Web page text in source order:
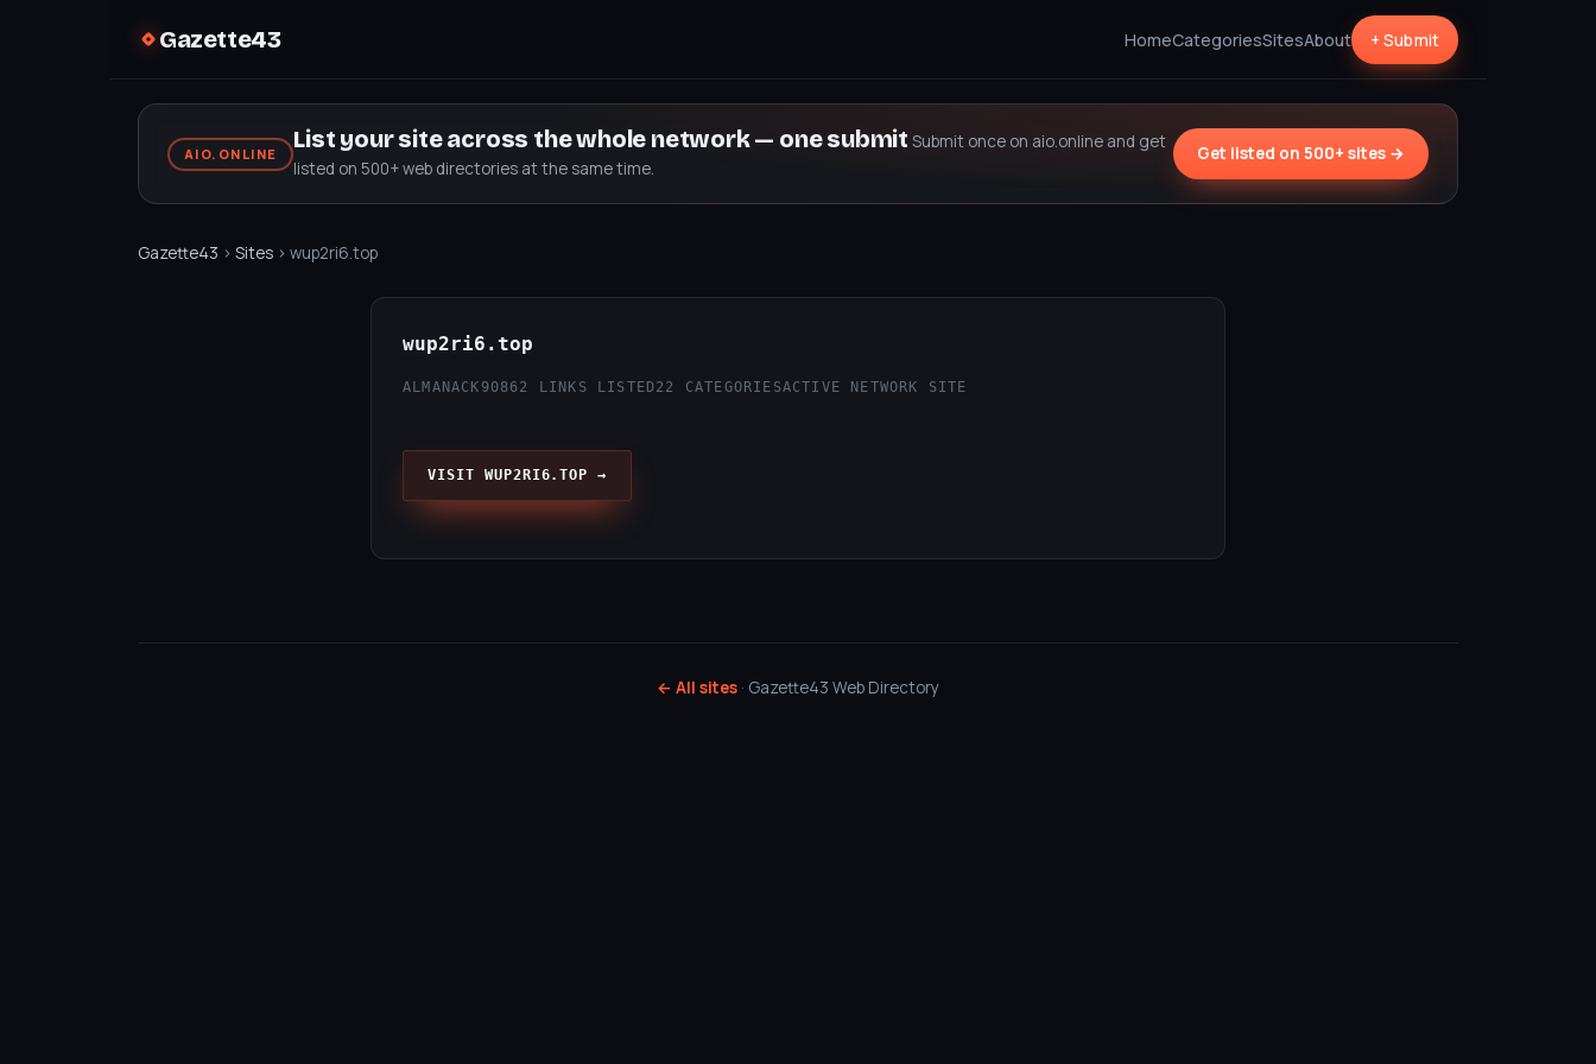
Gazette43 HomeCategoriesSitesAbout + Submit
AIO.ONLINE
List your site across the whole network — one submit Submit once on aio.online and get
listed on 500+ web directories at the same time.
Get listed on 500+ sites →
Gazette43 › Sites › wup2ri6.top
wup2ri6.top
ALMANACK90862 LINKS LISTED22 CATEGORIESACTIVE NETWORK SITE
VISIT WUP2RI6.TOP →
← All sites · Gazette43 Web Directory